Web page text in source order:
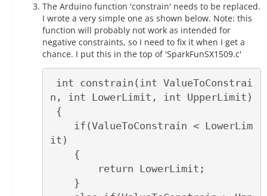
#define FALLING 0x02
The Arduino function 'constrain' needs to be replaced.
I wrote a very simple one as shown below. Note: this
function will probably not work as intended for
negative constraints, so I need to fix it when I get a
chance. I put this in the top of 'SparkFunSX1509.c'
n, int LowerLimit, int UpperLimit)
it)